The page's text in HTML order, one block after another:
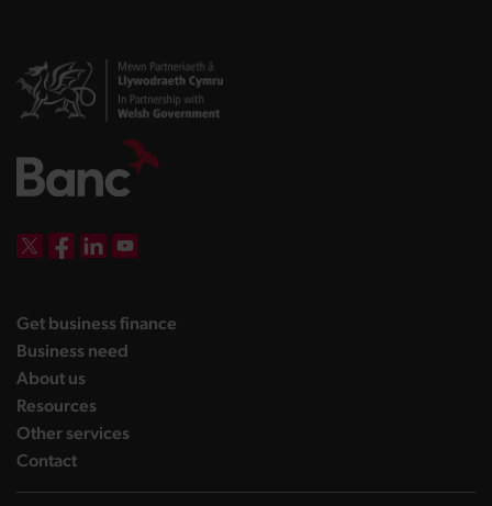
Get business finance
Business need
About uslanding page
Resourceslanding page
Other serviceslanding page
Contactlanding page